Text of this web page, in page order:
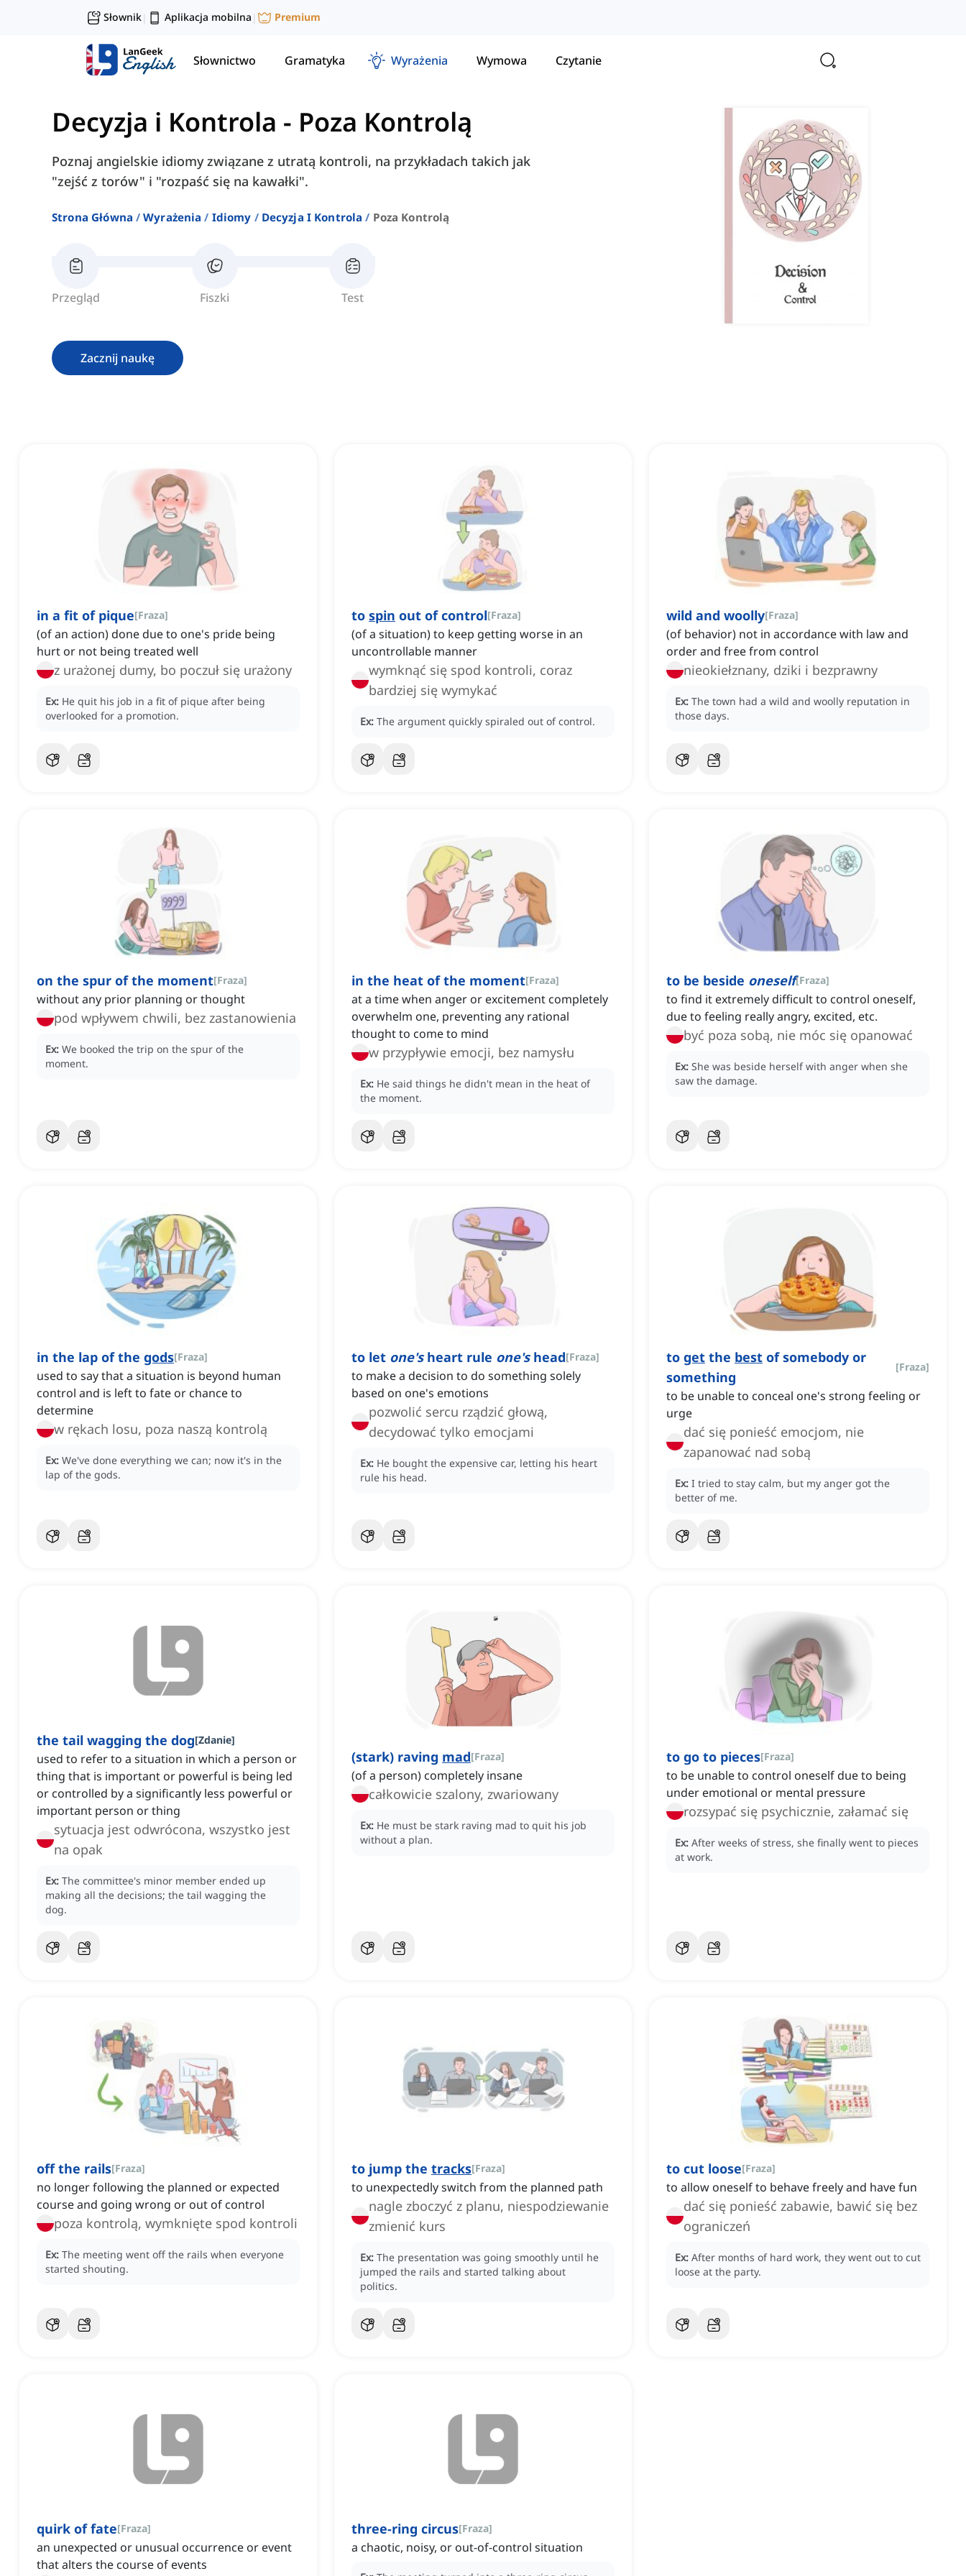
Słownik| Aplikacja mobilna | Premium
Słownictwo Gramatyka Wyrażenia Wymowa Czytanie
Decyzja i Kontrola - Poza Kontrolą
Poznaj angielskie idiomy związane z utratą kontroli, na przykładach takich jak
"zejść z torów" i "rozpaść się na kawałki".
Strona Główna Wyrażenia Idiomy Decyzja I Kontrola Poza Kontrolą
Przegląd Fiszki Test
Zacznij naukę
in a fit of pique[Fraza]
(of an action) done due to one's pride being
hurt or not being treated well
z urażonej dumy, bo poczuł się urażony
Ex: He quit his job in a fit of pique after being
overlooked for a promotion.
to spin out of control[Fraza]
(of a situation) to keep getting worse in an
uncontrollable manner
wymknąć się spod kontroli, coraz
bardziej się wymykać
Ex: The argument quickly spiraled out of control.
wild and woolly[Fraza]
(of behavior) not in accordance with law and
order and free from control
nieokiełznany, dziki i bezprawny
Ex: The town had a wild and woolly reputation in
those days.
on the spur of the moment[Fraza]
without any prior planning or thought
pod wpływem chwili, bez zastanowienia
Ex: We booked the trip on the spur of the
moment.
in the heat of the moment[Fraza]
at a time when anger or excitement completely
overwhelm one, preventing any rational
thought to come to mind
w przypływie emocji, bez namysłu
Ex: He said things he didn't mean in the heat of
the moment.
to be beside oneself[Fraza]
to find it extremely difficult to control oneself,
due to feeling really angry, excited, etc.
być poza sobą, nie móc się opanować
Ex: She was beside herself with anger when she
saw the damage.
in the lap of the gods[Fraza]
used to say that a situation is beyond human
control and is left to fate or chance to
determine
w rękach losu, poza naszą kontrolą
Ex: We've done everything we can; now it's in the
lap of the gods.
to let one'sheart rule one'shead[Fraza]
to make a decision to do something solely
based on one's emotions
pozwolić sercu rządzić głową,
decydować tylko emocjami
Ex: He bought the expensive car, letting his heart
rule his head.
to get the best of somebody or
something
[Fraza]
to be unable to conceal one's strong feeling or
urge
dać się ponieść emocjom, nie
zapanować nad sobą
Ex: I tried to stay calm, but my anger got the
better of me.
the tail wagging the dog[Zdanie]
used to refer to a situation in which a person or
thing that is important or powerful is being led
or controlled by a significantly less powerful or
important person or thing
sytuacja jest odwrócona, wszystko jest
na opak
Ex: The committee's minor member ended up
making all the decisions; the tail wagging the
dog.
(stark) raving mad[Fraza]
(of a person) completely insane
całkowicie szalony, zwariowany
Ex: He must be stark raving mad to quit his job
without a plan.
to go to pieces[Fraza]
to be unable to control oneself due to being
under emotional or mental pressure
rozsypać się psychicznie, załamać się
Ex: After weeks of stress, she finally went to pieces
at work.
off the rails[Fraza]
no longer following the planned or expected
course and going wrong or out of control
poza kontrolą, wymknięte spod kontroli
Ex: The meeting went off the rails when everyone
started shouting.
to jump the tracks[Fraza]
to unexpectedly switch from the planned path
nagle zboczyć z planu, niespodziewanie
zmienić kurs
Ex: The presentation was going smoothly until he
jumped the rails and started talking about
politics.
to cut loose[Fraza]
to allow oneself to behave freely and have fun
dać się ponieść zabawie, bawić się bez
ograniczeń
Ex: After months of hard work, they went out to cut
loose at the party.
quirk of fate[Fraza]
an unexpected or unusual occurrence or event
that alters the course of events
three-ring circus[Fraza]
a chaotic, noisy, or out-of-control situation